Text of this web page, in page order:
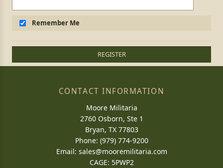
Remember Me
REGISTER
CONTACT INFORMATION
Moore Militaria
2760 Osborn, Ste 1
Bryan, TX 77803
Phone: (979) 774-9200
Email: sales@mooremilitaria.com
CAGE: 5PWP2